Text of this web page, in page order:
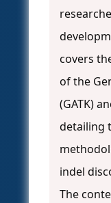
covers
of the
(GATK)
detailing
indel
The